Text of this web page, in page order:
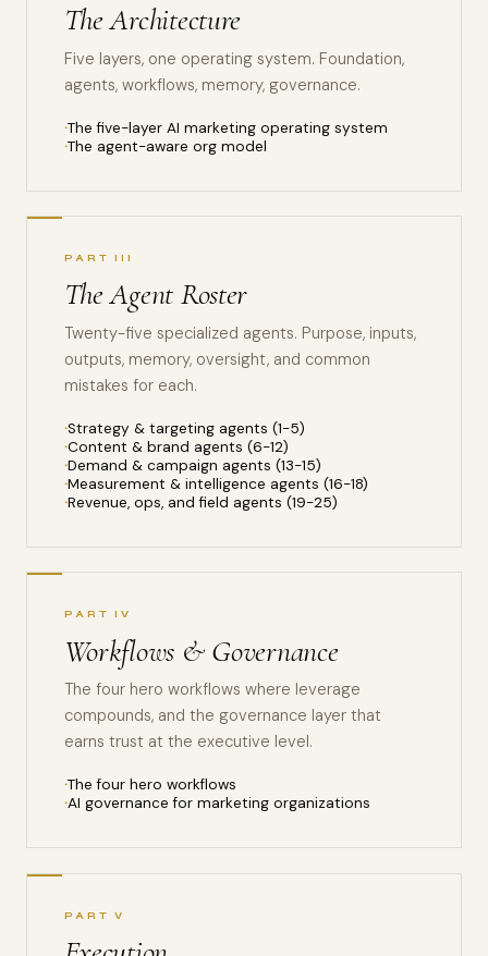
The Architecture
Five layers, one operating system. Foundation,
agents, workflows, memory, governance.
The five-layer AI marketing operating system
The agent-aware org model
PART III
The Agent Roster
Twenty-five specialized agents. Purpose, inputs,
outputs, memory, oversight, and common
mistakes for each.
Strategy & targeting agents (1-5)
Content & brand agents (6-12)
Demand & campaign agents (13-15)
Measurement & intelligence agents (16-18)
Revenue, ops, and field agents (19-25)
PART IV
Workflows & Governance
The four hero workflows where leverage
compounds, and the governance layer that
earns trust at the executive level.
The four hero workflows
AI governance for marketing organizations
PART V